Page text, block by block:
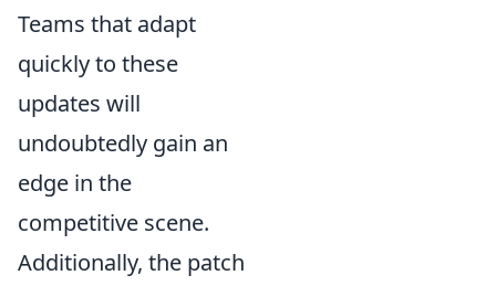
Teams that adapt
quickly to these
updates will
undoubtedly gain an
edge in the
competitive scene.
Additionally, the patch